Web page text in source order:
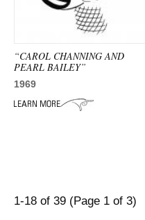
“CAROL CHANNING AND
PEARL BAILEY”
1969
1-18 of 39 (Page 1 of 3)